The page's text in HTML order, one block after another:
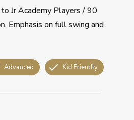
Jr Academy Players / 90
Emphasis on full swing and
Advanced Kid Friendly